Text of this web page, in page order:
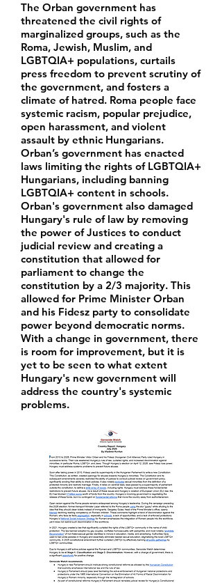
The Orban government has
threatened the civil rights of
marginalized groups, such as the
Roma, Jewish, Muslim, and
LGBTQIA+ populations, curtails
press freedom to prevent scrutiny of
the government, and fosters a
climate of hatred. Roma people face
systemic racism, popular prejudice,
open harassment, and violent
assault by ethnic Hungarians.
Orban’s government has enacted
laws limiting the rights of LGBTQIA+
Hungarians, including banning
LGBTQIA+ content in schools.
Orban's government also damaged
Hungary's rule of law by removing
the power of Justices to conduct
judicial review and creating a
constitution that allowed for
parliament to change the
constitution by a 2/3 majority. This
allowed for Prime Minister Orban
and his Fidesz party to consolidate
power beyond democratic norms.
With a change in government, there
is room for improvement, but it is
yet to be seen to what extent
Hungary's new government will
address the country's systemic
problems.